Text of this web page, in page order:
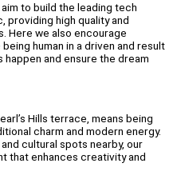
to build the leading tech
providing high quality and
Here we also encourage
human in a driven and result
and ensure the dream
Hills terrace, means being
charm and modern energy.
cultural spots nearby, our
that enhances creativity and